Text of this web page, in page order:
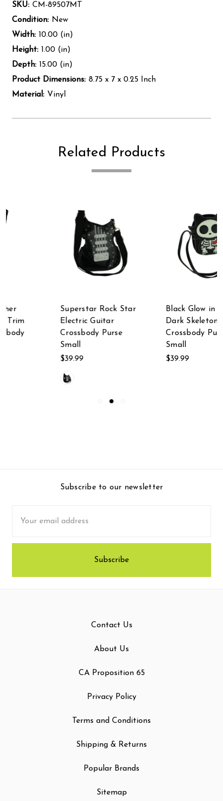
SKU: CM-89507MT
Condition: New
Width: 10.00 (in)
Height: 1.00 (in)
Depth: 15.00 (in)
Product Dimensions: 8.75 x 7 x 0.25 Inch
Material: Vinyl
Related Products
Superstar Rock Star
Electric Guitar
Crossbody Purse
Black Glow in the
Dark Skeleton Cat
Crossbody Purse
Subscribe to our newsletter
Address
Contact Us
About Us
CA Proposition 65
Privacy Policy
Terms and Conditions
Shipping & Returns
Popular Brands
Sitemap